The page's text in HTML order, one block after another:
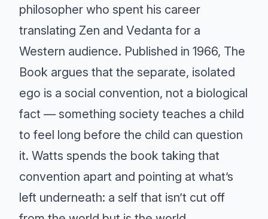
philosopher who spent his career
translating Zen and Vedanta for a
Western audience. Published in 1966, The
Book argues that the separate, isolated
ego is a social convention, not a biological
fact — something society teaches a child
to feel long before the child can question
it. Watts spends the book taking that
convention apart and pointing at what’s
left underneath: a self that isn’t cut off